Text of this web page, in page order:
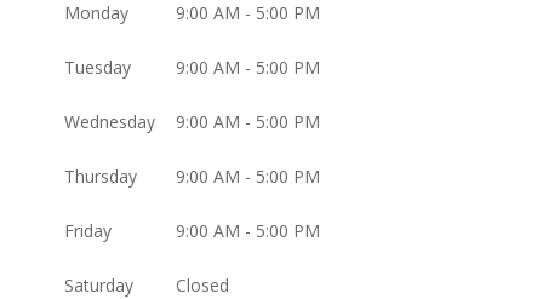
Monday 9:00 AM - 5:00 PM
Tuesday 9:00 AM - 5:00 PM
Wednesday 9:00 AM - 5:00 PM
Thursday 9:00 AM - 5:00 PM
Friday 9:00 AM - 5:00 PM
Saturday Closed